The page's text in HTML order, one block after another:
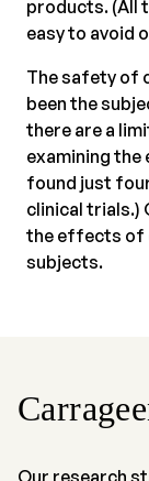
products. (All
easy to avoid
The safety of
been the
there are a
examining the
found just
clinical trials.)
the effects of
subjects.